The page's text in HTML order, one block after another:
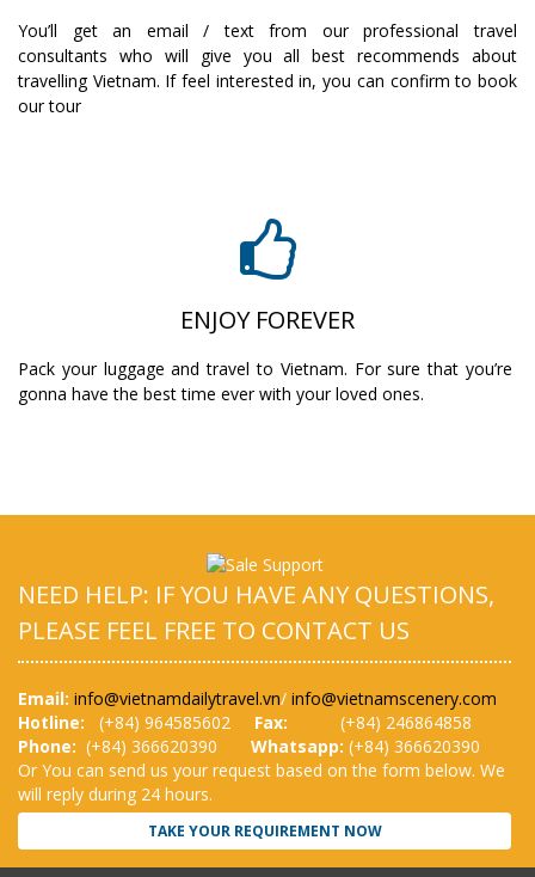
You’ll get an email / text from our professional travel
consultants who will give you all best recommends about
travelling Vietnam. If feel interested in, you can confirm to book
our tour
ENJOY FOREVER
Pack your luggage and travel to Vietnam. For sure that you’re
gonna have the best time ever with your loved ones.
NEED HELP: IF YOU HAVE ANY QUESTIONS,
PLEASE FEEL FREE TO CONTACT US
Email: info@vietnamdailytravel.vn/ info@vietnamscenery.com
Hotline:
(+84) 964585602 Fax:
(+84) 246864858
Phone: (+84) 366620390 Whatsapp: (+84) 366620390
Or You can send us your request based on the form below. We
will reply during 24 hours.
TAKE YOUR REQUIREMENT NOW